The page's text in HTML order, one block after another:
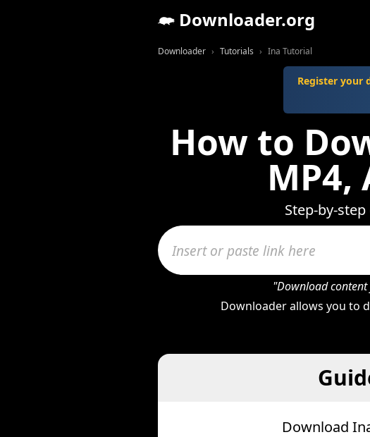
Downloader.org
Downloader Tutorials Ina Tutorial
Register your
How to
Step-by-
"Download
Downloader allows you to
Download